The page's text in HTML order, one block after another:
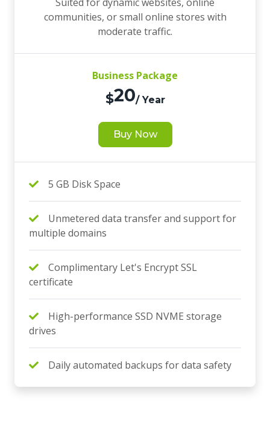
communities, or small online stores with
moderate traffic.
Business Package
$20/ Year
Buy Now
5 GB Disk Space
Unmetered data transfer and support for
multiple domains
Complimentary Let's Encrypt SSL
certificate
High-performance SSD NVME storage
drives
Daily automated backups for data safety